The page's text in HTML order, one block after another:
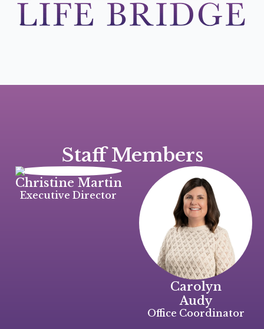
Staff Members
Christine Martin
Executive Director
Carolyn
Audy
Office Coordinator